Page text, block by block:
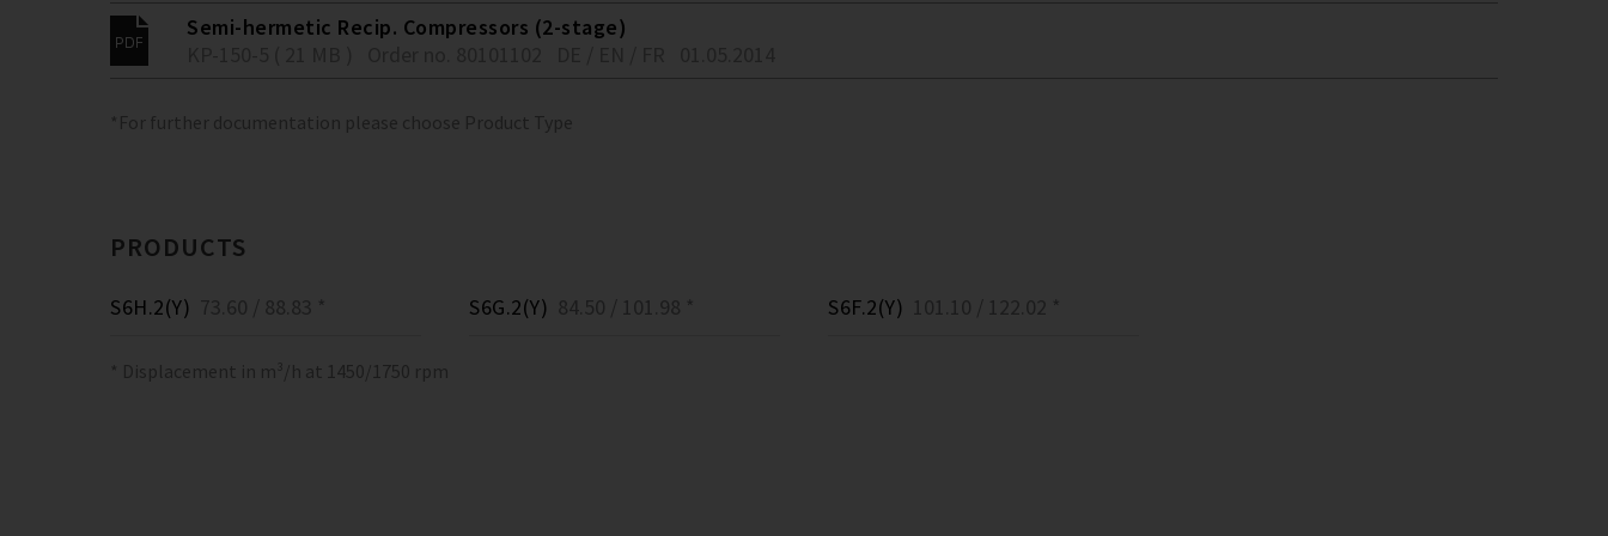
Semi-hermetic Recip. Compressors (2-stage)
*For further documentation please choose Product Type
PRODUCTS
S6H.2(Y) 73.60 / 88.83 * S6G.2(Y) 84.50 / 101.98 * S6F.2(Y) 101.10 / 122.02 *
* Displacement in m³/h at 1450/1750 rpm